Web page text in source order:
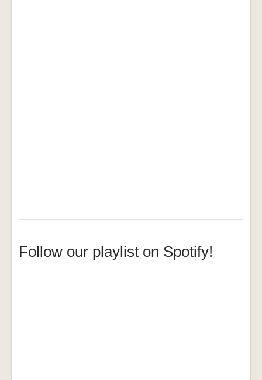
Follow our playlist on Spotify!